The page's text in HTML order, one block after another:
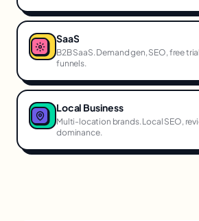
SaaS
B2B SaaS. Demand gen, SEO, free
funnels.
Local Business
Multi-location brands. Local SEO,
dominance.